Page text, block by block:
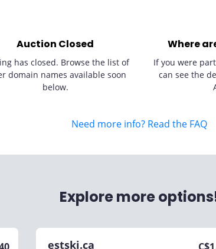
Auction Closed
has closed. Browse the list of
domain names available soon
below.
Where
If you were
can see the
Need more info? Read the FAQ
Explore more
estski.ca